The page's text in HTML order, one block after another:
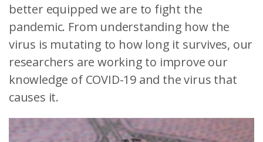
better equipped we are to fight the
pandemic. From understanding how the
virus is mutating to how long it survives, our
researchers are working to improve our
knowledge of COVID-19 and the virus that
causes it.